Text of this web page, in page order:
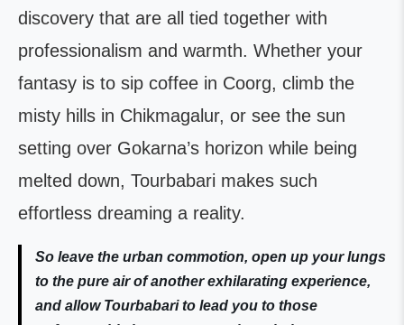
discovery that are all tied together with
professionalism and warmth. Whether your
fantasy is to sip coffee in Coorg, climb the
misty hills in Chikmagalur, or see the sun
setting over Gokarna’s horizon while being
melted down, Tourbabari makes such
effortless dreaming a reality.
So leave the urban commotion, open up your lungs
to the pure air of another exhilarating experience,
and allow Tourbabari to lead you to those